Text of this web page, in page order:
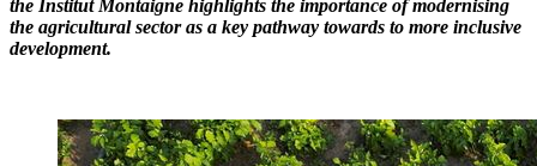
the Institut Montaigne highlights the importance of modernising
the agricultural sector as a key pathway towards to more inclusive
development.